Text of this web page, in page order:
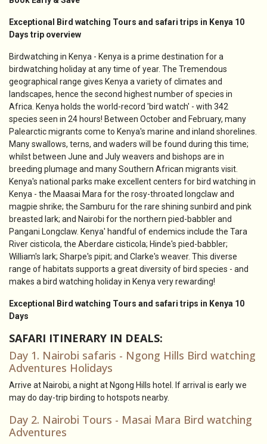
Exceptional Bird watching Tours and safari trips in Kenya 10
Days trip overview
Birdwatching in Kenya - Kenya is a prime destination for a
birdwatching holiday at any time of year. The Tremendous
geographical range gives Kenya a variety of climates and
landscapes, hence the second highest number of species in
Africa. Kenya holds the world-record 'bird watch' - with 342
species seen in 24 hours! Between October and February, many
Palearctic migrants come to Kenya's marine and inland shorelines.
Many swallows, terns, and waders will be found during this time;
whilst between June and July weavers and bishops are in
breeding plumage and many Southern African migrants visit.
Kenya's national parks make excellent centers for bird watching in
Kenya - the Maasai Mara for the rosy-throated longclaw and
magpie shrike; the Samburu for the rare shining sunbird and pink
breasted lark; and Nairobi for the northern pied-babbler and
Pangani Longclaw. Kenya' handful of endemics include the Tara
River cisticola, the Aberdare cisticola; Hinde's pied-babbler;
William's lark; Sharpe's pipit; and Clarke's weaver. This diverse
range of habitats supports a great diversity of bird species - and
makes a bird watching holiday in Kenya very rewarding!
Exceptional Bird watching Tours and safari trips in Kenya 10
Days
SAFARI ITINERARY IN DEALS:
Day 1. Nairobi safaris - Ngong Hills Bird watching
Adventures Holidays
Arrive at Nairobi, a night at Ngong Hills hotel. If arrival is early we
may do day-trip birding to hotspots nearby.
Day 2. Nairobi Tours - Masai Mara Bird watching
Adventures